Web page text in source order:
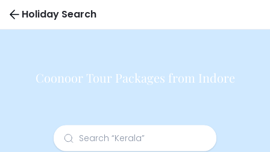
Holiday Search
Coonoor Tour Packages from Indore